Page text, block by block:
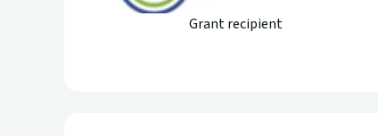
Grant recipient